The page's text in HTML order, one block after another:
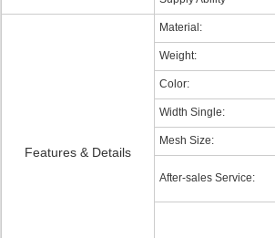
Features & Details
Material:
Weight:
Color:
Width Single:
Mesh Size:
After-sales Service: